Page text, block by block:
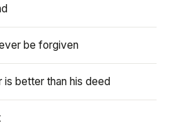
be forgiven
better than his deed